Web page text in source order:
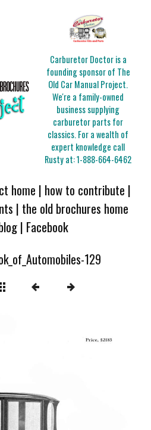
Carburetor Doctor is a
founding sponsor of The
Old Car Manual Project.
We're a family-owned
business supplying
carburetor parts for
classics. For a wealth of
expert knowledge call
Rusty at:1-888-664-6462
home | how to contribute |
| the old brochures home
| Facebook
129